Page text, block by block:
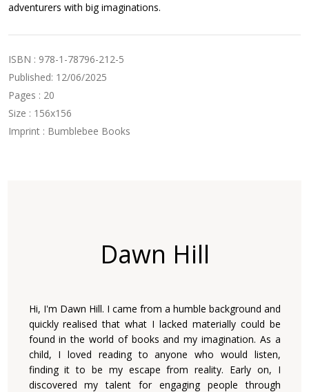
adventurers with big imaginations.
ISBN : 978-1-78796-212-5
Published: 12/06/2025
Pages : 20
Size : 156x156
Imprint : Bumblebee Books
Dawn Hill
Hi, I'm Dawn Hill. I came from a humble background and
quickly realised that what I lacked materially could be
found in the world of books and my imagination. As a
child, I loved reading to anyone who would listen,
finding it to be my escape from reality. Early on, I
discovered my talent for engaging people through